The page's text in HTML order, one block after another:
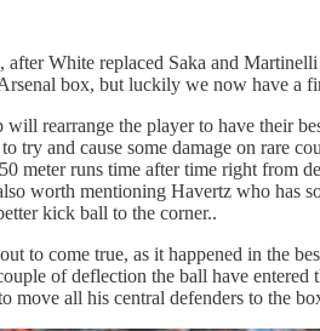
after White replaced Saka and
box, but luckily we now have a
rearrange the player to have their
try and cause some damage on rare
meter runs time after time right from
worth mentioning Havertz who has
kick ball to the corner..
to come true, as it happened in the
of deflection the ball have
move all his central defenders to the